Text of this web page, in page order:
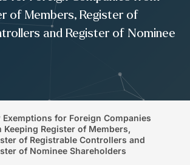
of Members, Register of
and Register of Nominee
Exemptions for Foreign Companies
Keeping Register of Members,
of Registrable Controllers and
of Nominee Shareholders